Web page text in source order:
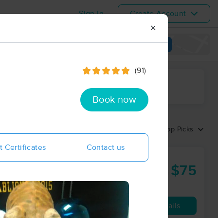
Sign In Create Account
View map
Top Picks
$75
Details
✕
(91)
Book now
Certificates Contact us